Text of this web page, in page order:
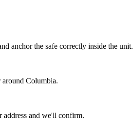
anchor the safe correctly inside the unit.
Columbia.
and we'll confirm.